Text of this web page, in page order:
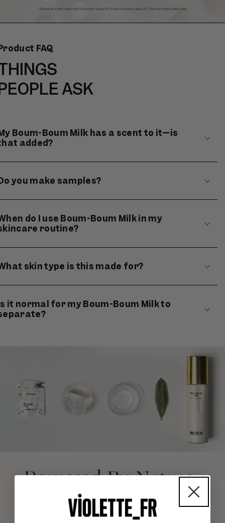
FAQ
ASK
Boum-Boum Milk has a scent to it—is
added?
you make samples?
do I use Boum-Boum Milk in my
routine?
skin type is this made for?
it normal for my Boum-Boum Milk to